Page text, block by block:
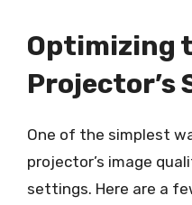
Optimizing
Projector’s
One of the simplest
projector’s image
settings. Here are a